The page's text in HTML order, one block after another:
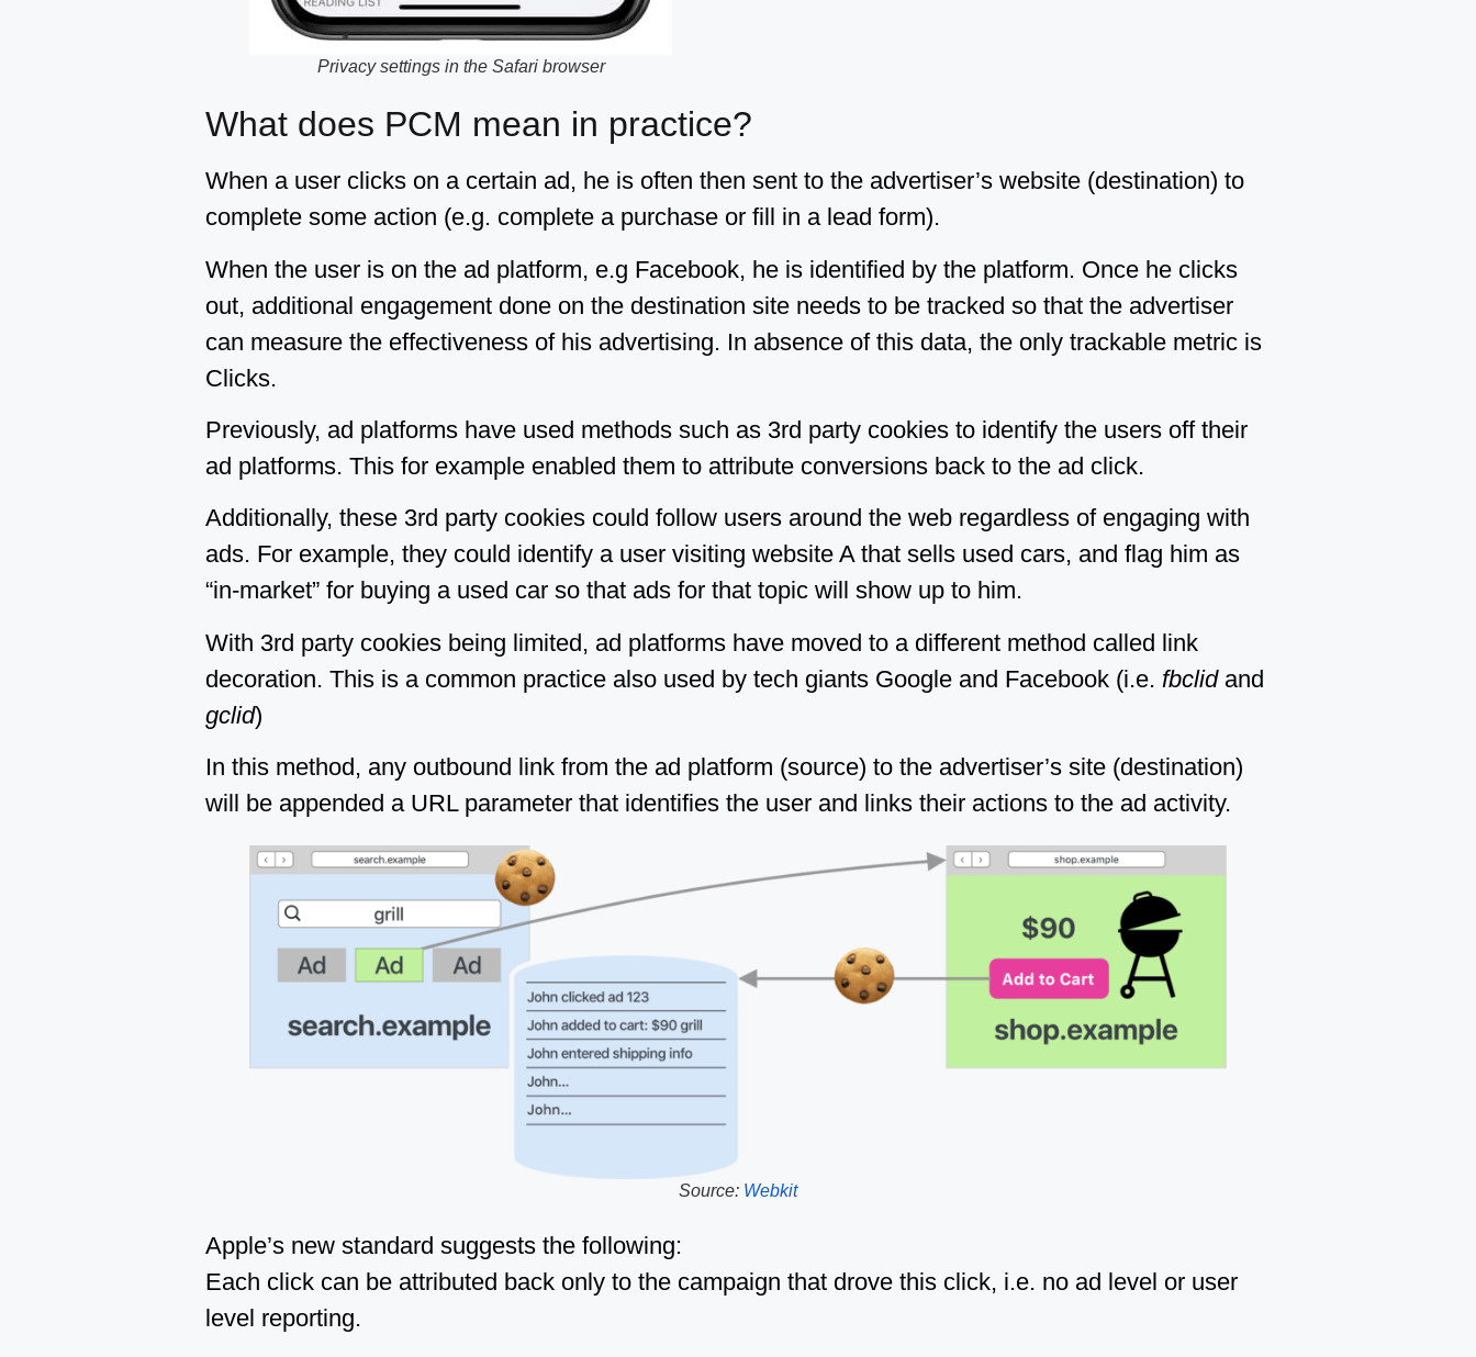
Privacy settings in the Safari browser
What does PCM mean in practice?
When a user clicks on a certain ad, he is often then sent to the advertiser’s website (destination) to
complete some action (e.g. complete a purchase or fill in a lead form).
When the user is on the ad platform, e.g Facebook, he is identified by the platform. Once he clicks
out, additional engagement done on the destination site needs to be tracked so that the advertiser
can measure the effectiveness of his advertising. In absence of this data, the only trackable metric is
Clicks.
Previously, ad platforms have used methods such as 3rd party cookies to identify the users off their
ad platforms. This for example enabled them to attribute conversions back to the ad click.
Additionally, these 3rd party cookies could follow users around the web regardless of engaging with
ads. For example, they could identify a user visiting website A that sells used cars, and flag him as
“in-market” for buying a used car so that ads for that topic will show up to him.
With 3rd party cookies being limited, ad platforms have moved to a different method called link
decoration. This is a common practice also used by tech giants Google and Facebook (i.e. fbclidand
gclid)
In this method, any outbound link from the ad platform (source) to the advertiser’s site (destination)
will be appended a URL parameter that identifies the user and links their actions to the ad activity.
Source: Webkit
Apple’s new standard suggests the following:
Each click can be attributed back only to the campaign that drove this click, i.e. no ad level or user
level reporting.